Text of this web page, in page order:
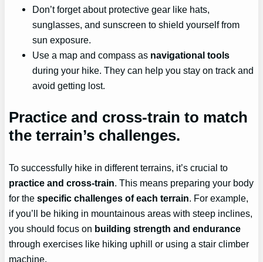
Don’t forget about protective gear like hats,
sunglasses, and sunscreen to shield yourself from
sun exposure.
Use a map and compass as navigational tools
during your hike. They can help you stay on track and
avoid getting lost.
Practice and cross-train to match
the terrain’s challenges.
To successfully hike in different terrains, it’s crucial to
practice and cross-train. This means preparing your body
for thespecific challenges of each terrain. For example,
if you’ll be hiking in mountainous areas with steep inclines,
you should focus on building strength and endurance
through exercises like hiking uphill or using a stair climber
machine.